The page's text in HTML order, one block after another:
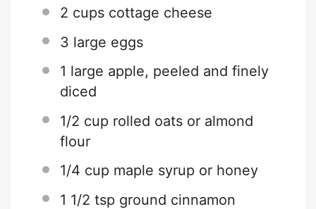
2 cups cottage cheese
3 large eggs
1 large apple, peeled and finely
diced
1/2 cup rolled oats or almond
flour
1/4 cup maple syrup or honey
1 1/2 tsp ground cinnamon